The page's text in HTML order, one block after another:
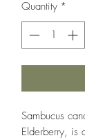
Quantity *
Sambucus
Elderberry, is